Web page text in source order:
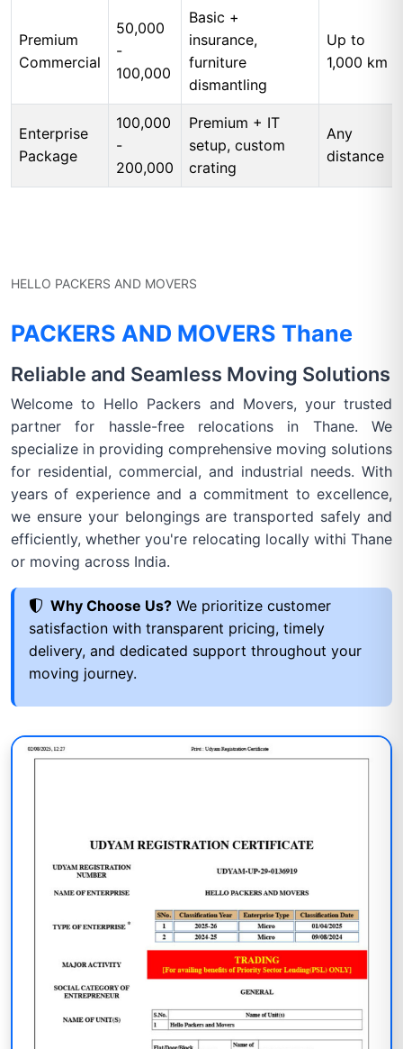
Premium
Commercial
50,000
-
100,000
Basic +
insurance,
furniture
dismantling
Up to
1,000 km
Enterprise
Package
100,000
-
200,000
Premium + IT
setup, custom
crating
Any
distance
HELLO PACKERS AND MOVERS
PACKERS AND MOVERS Thane
Reliable and Seamless Moving Solutions
Welcome to Hello Packers and Movers, your trusted
partner for hassle-free relocations in Thane. We
specialize in providing comprehensive moving solutions
for residential, commercial, and industrial needs. With
years of experience and a commitment to excellence,
we ensure your belongings are transported safely and
efficiently, whether you're relocating locally withi Thane
or moving across India.
Why Choose Us? We prioritize customer
satisfaction with transparent pricing, timely
delivery, and dedicated support throughout your
moving journey.